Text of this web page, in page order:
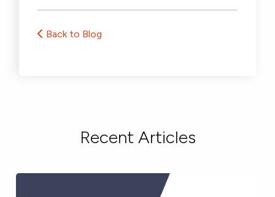
Back to Blog
Recent Articles